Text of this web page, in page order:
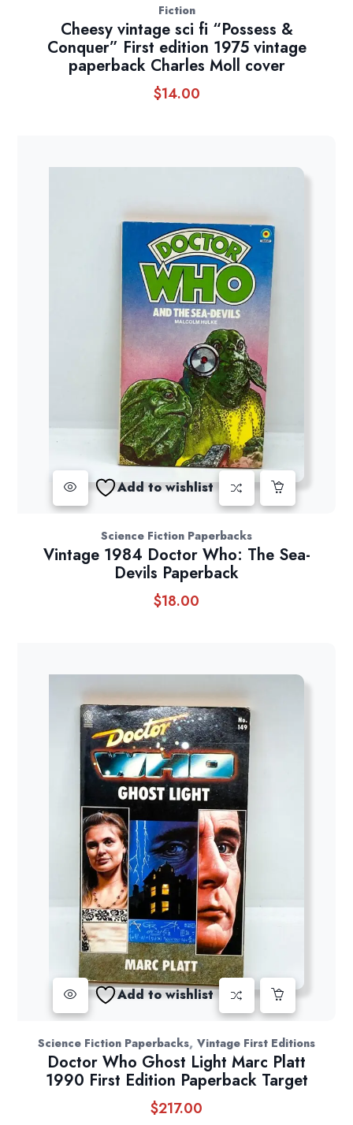
Fiction
Cheesy vintage sci fi “Possess &
Conquer” First edition 1975 vintage
paperback Charles Moll cover
$14.00
Add to wishlist
Science Fiction Paperbacks
Vintage 1984 Doctor Who: The Sea-
Devils Paperback
$18.00
Add to wishlist
Science Fiction Paperbacks, Vintage First Editions
Doctor Who Ghost Light Marc Platt
1990 First Edition Paperback Target
$217.00